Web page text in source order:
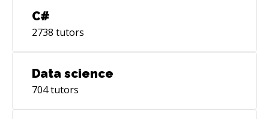
C#
2738 tutors
Data science
704tutors